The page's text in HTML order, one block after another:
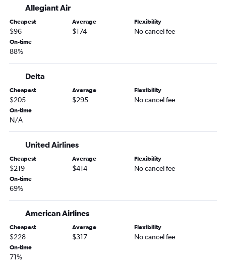
LaGuardia to Akron flights
Newark to Erie flights
John F Kennedy Intl to Erie flights
John F Kennedy Intl to Akron flights
Stewart to Dayton flights
LaGuardia to Toledo flights
Allegiant Air
Cheapest
$96
Average
$174
Flexibility
No cancel fee
On-time
88%
Delta
Cheapest
$205
Average
$295
Flexibility
No cancel fee
On-time
N/A
United Airlines
Cheapest
$219
Average
$414
Flexibility
No cancel fee
On-time
69%
American Airlines
Cheapest
$228
Average
$317
Flexibility
No cancel fee
On-time
71%